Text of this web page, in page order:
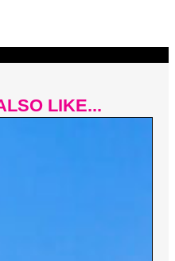
LIKE...